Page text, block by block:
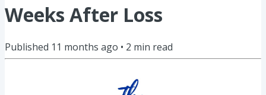
Weeks After Loss
Published 11 months ago • 2 min read